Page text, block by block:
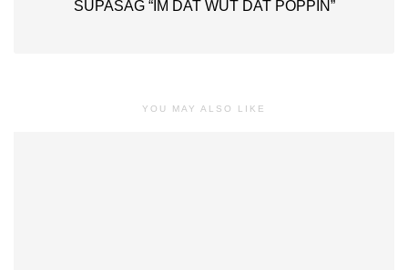
SUPASAG “IM DAT WUT DAT POPPIN”
YOU MAY ALSO LIKE